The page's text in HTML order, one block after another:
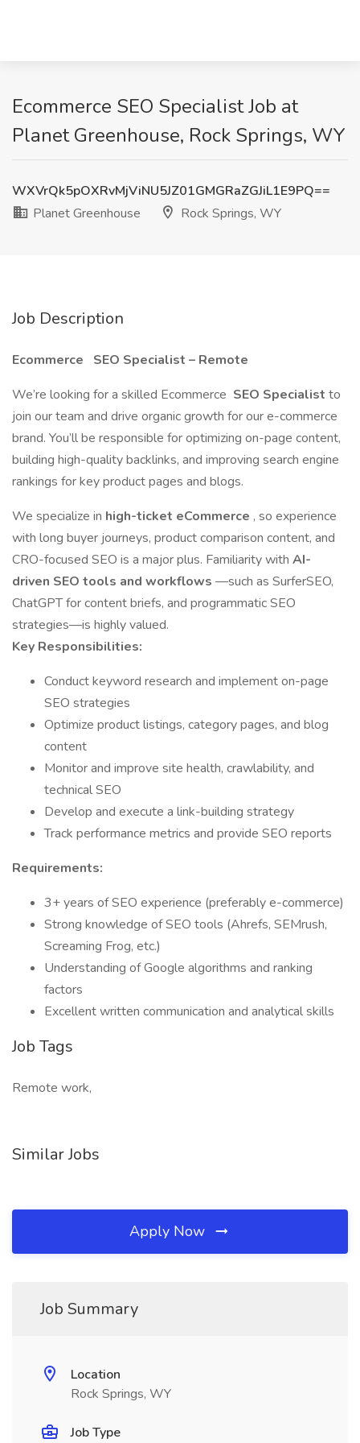
Ecommerce SEO Specialist Job at
Planet Greenhouse, Rock Springs, WY
WXVrQk5pOXRvMjViNU5JZ01GMGRaZGJiL1E9PQ==
Planet Greenhouse
Rock Springs, WY
Job Description
Ecommerce
SEO Specialist – Remote
We’re looking for a skilled Ecommerce SEO Specialist to
join our team and drive organic growth for our e-commerce
brand. You’ll be responsible for optimizing on-page content,
building high-quality backlinks, and improving search engine
rankings for key product pages and blogs.
We specialize in high-ticket eCommerce , so experience
with long buyer journeys, product comparison content, and
CRO-focused SEO is a major plus. Familiarity with AI-
driven SEO tools and workflows —such as SurferSEO,
ChatGPT for content briefs, and programmatic SEO
strategies—is highly valued.
Key Responsibilities:
Conduct keyword research and implement on-page
SEO strategies
Optimize product listings, category pages, and blog
content
Monitor and improve site health, crawlability, and
technical SEO
Develop and execute a link-building strategy
Track performance metrics and provide SEO reports
Requirements:
3+ years of SEO experience (preferably e-commerce)
Strong knowledge of SEO tools (Ahrefs, SEMrush,
Screaming Frog, etc.)
Understanding of Google algorithms and ranking
factors
Excellent written communication and analytical skills
Job Tags
Remote work,
Similar Jobs
Apply Now
Job Summary
Location
Rock Springs, WY
Job Type